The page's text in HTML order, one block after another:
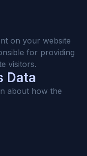
on your website
for providing
visitors.
Data
about how the